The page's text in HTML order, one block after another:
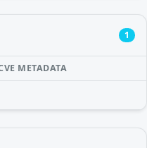
1
METADATA